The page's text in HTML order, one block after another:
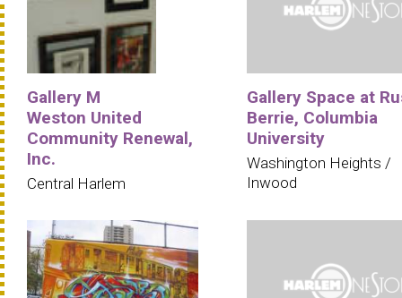
Gallery M
Weston United
Community Renewal,
Inc.
Central Harlem
Gallery Space at
Berrie, Columbia
University
Washington Heights /
Inwood